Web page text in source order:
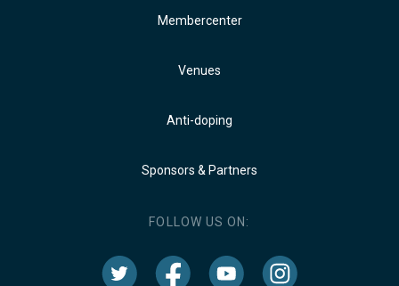
Membercenter
Venues
Anti-doping
Sponsors & Partners
FOLLOW US ON: